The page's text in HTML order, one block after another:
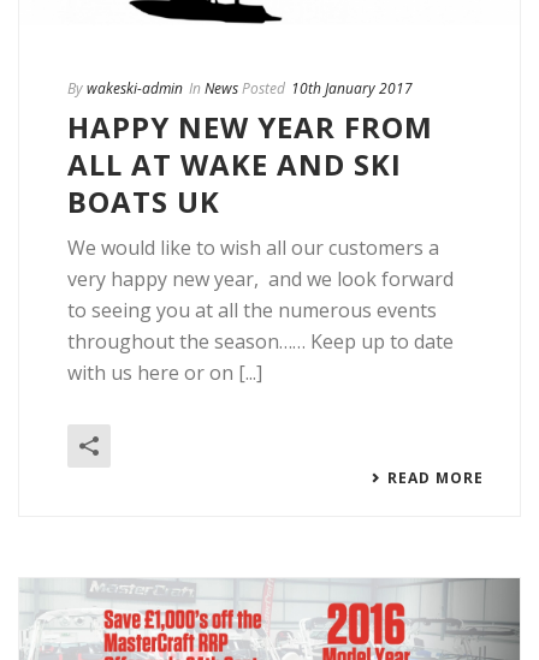
Bywakeski-admin In NewsPosted 10th January 2017
HAPPY NEW YEAR FROM
ALL AT WAKE AND SKI
BOATS UK
We would like to wish all our customers a
very happy new year, and we look forward
to seeing you at all the numerous events
throughout the season…… Keep up to date
with us here or on [...]
READ MORE